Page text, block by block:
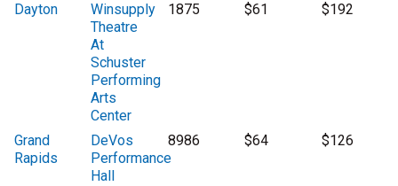
Dayton
Winsupply
Theatre
At
Schuster
Performing
Arts
Center
1875 $61 $192
Grand
Rapids
DeVos
Performance
Hall
8986 $64 $126